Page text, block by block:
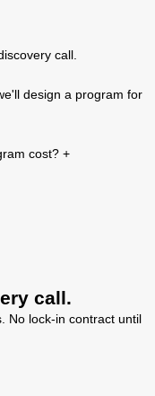
call.
design a program for
cost? +
call.
No lock-in contract until